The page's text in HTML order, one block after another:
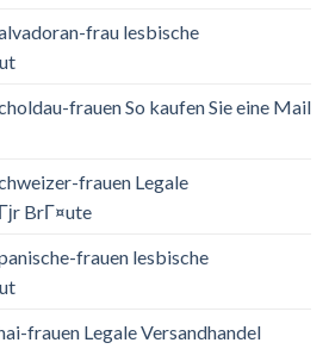
frau lesbische
frauen So kaufen Sie eine Mail
frauen Legale
BrГ¤ute
frauen lesbische
frauen Legale Versandhandel